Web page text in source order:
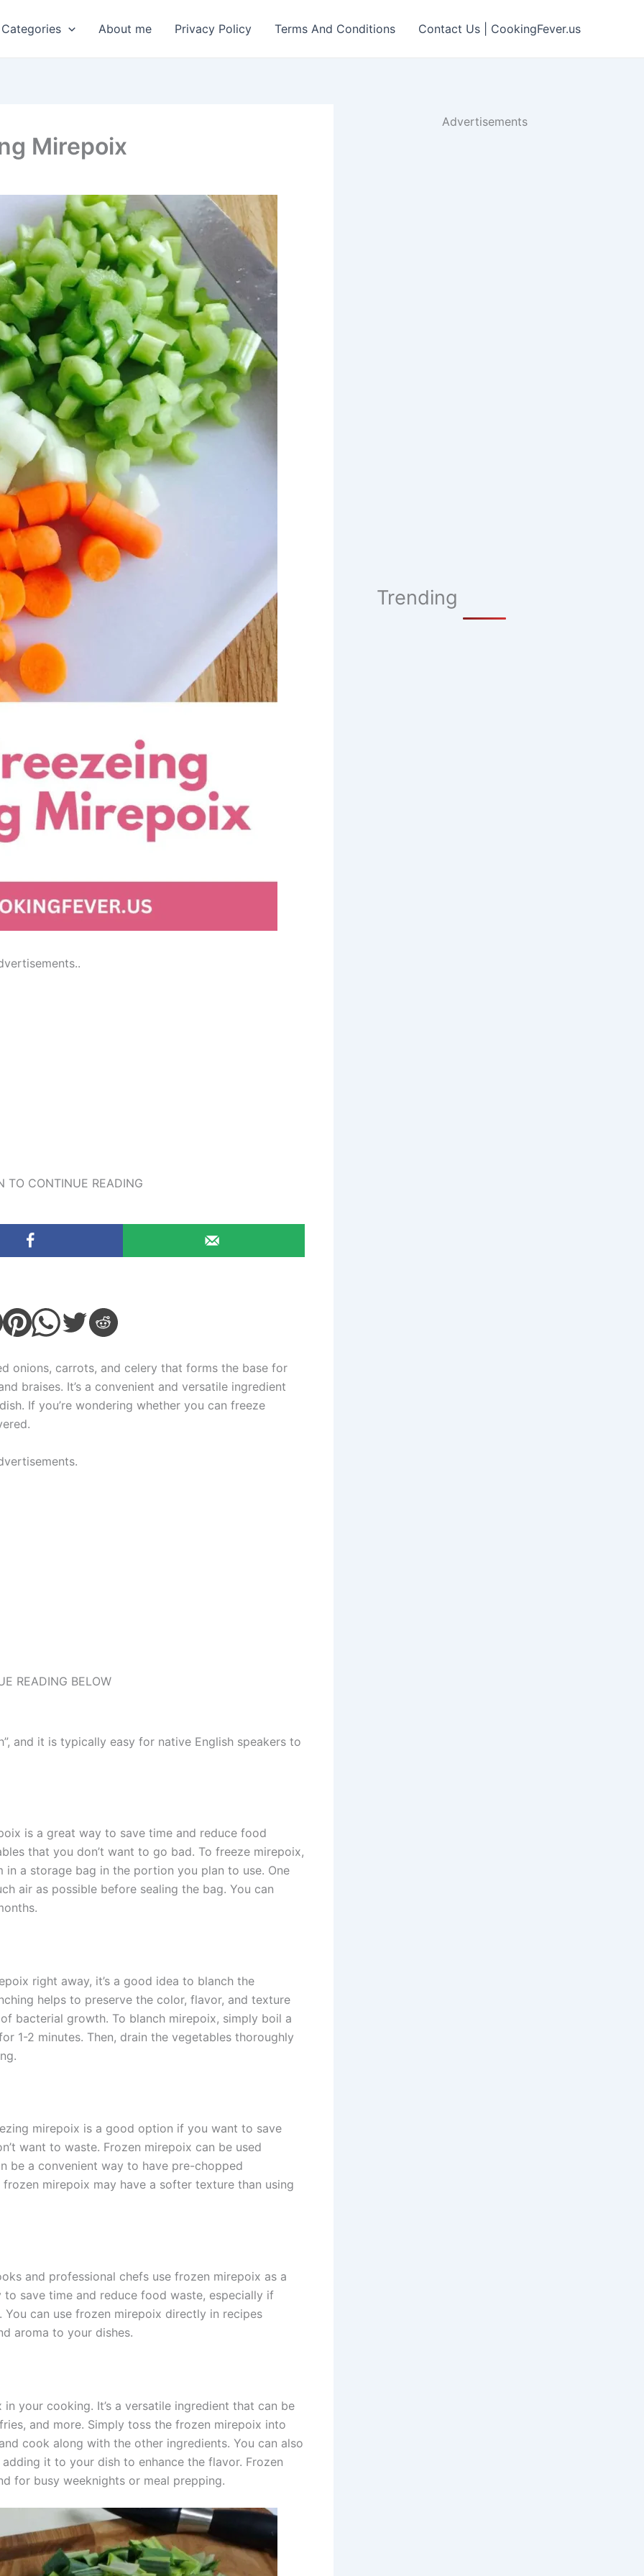
About me Privacy Policy Terms And Conditions Contact Us | CookingFever.us
Mirepoix
TO CONTINUE READING
onions, carrots, and celery that forms the base for
braises. It’s a convenient and versatile ingredient
If you’re wondering whether you can freeze
READING BELOW
and it is typically easy for native English speakers to
is a great way to save time and reduce food
that you don’t want to go bad. To freeze mirepoix,
a storage bag in the portion you plan to use. One
air as possible before sealing the bag. You can
right away, it’s a good idea to blanch the
helps to preserve the color, flavor, and texture
bacterial growth. To blanch mirepoix, simply boil a
1-2 minutes. Then, drain the vegetables thoroughly
mirepoix is a good option if you want to save
want to waste. Frozen mirepoix can be used
be a convenient way to have pre-chopped
mirepoix may have a softer texture than using
and professional chefs use frozen mirepoix as a
save time and reduce food waste, especially if
can use frozen mirepoix directly in recipes
aroma to your dishes.
your cooking. It’s a versatile ingredient that can be
and more. Simply toss the frozen mirepoix into
cook along with the other ingredients. You can also
it to your dish to enhance the flavor. Frozen
for busy weeknights or meal prepping.
Advertisements
Trending